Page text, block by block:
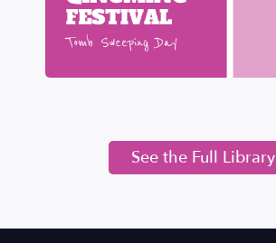
See the Full Library